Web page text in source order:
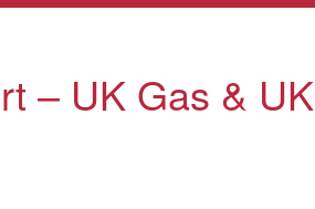
– UK Gas & UK